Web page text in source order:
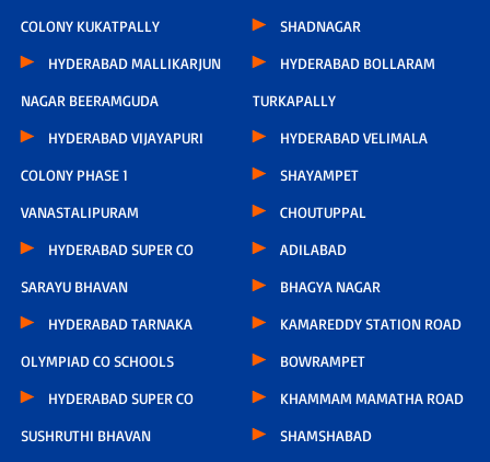
COLONY KUKATPALLY
HYDERABAD MALLIKARJUN
NAGAR BEERAMGUDA
HYDERABAD VIJAYAPURI
COLONY PHASE 1
VANASTALIPURAM
HYDERABAD SUPER CO
SARAYU BHAVAN
HYDERABAD TARNAKA
OLYMPIAD CO SCHOOLS
HYDERABAD SUPER CO
SUSHRUTHI BHAVAN
SHADNAGAR
HYDERABAD BOLLARAM
TURKAPALLY
HYDERABAD VELIMALA
SHAYAMPET
CHOUTUPPAL
ADILABAD
BHAGYA NAGAR
KAMAREDDY STATION ROAD
BOWRAMPET
KHAMMAM MAMATHA ROAD
SHAMSHABAD